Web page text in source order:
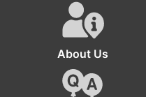
About Us